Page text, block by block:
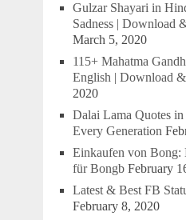
Gulzar Shayari in
Sadness | Download
March 5, 2020
115+ Mahatma
English | Download
2020
Dalai Lama Quotes
Every Generation
Einkaufen von Bong:
für Bongb February
Latest & Best FB
February 8, 2020